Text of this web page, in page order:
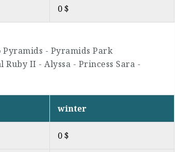
0 $
- Pyramids Park
II - Alyssa - Princess Sara -
winter
0 $